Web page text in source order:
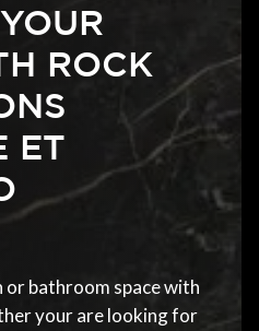
ROCK
ET
bathroom space with
your are looking for